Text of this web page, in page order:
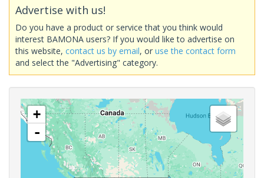
Advertise with us!
Do you have a product or service that you think would
interest BAMONA users? If you would like to advertise on
this website, contact us by email, or use the contact form
and select the "Advertising" category.
+
-